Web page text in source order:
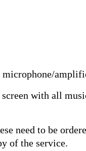
microphone/
with all
need to be
of the service.